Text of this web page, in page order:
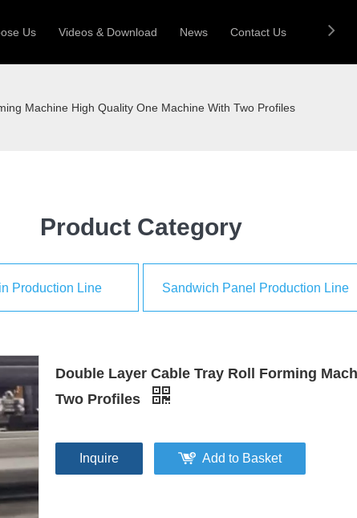
Former
Us Videos & Download News Contact Us
Machine High Quality One Machine With Two Profiles
Product Category
Production Line Sandwich Panel Production Line
Double Layer Cable Tray Roll Forming
Two Profiles
Inquire Add to Basket